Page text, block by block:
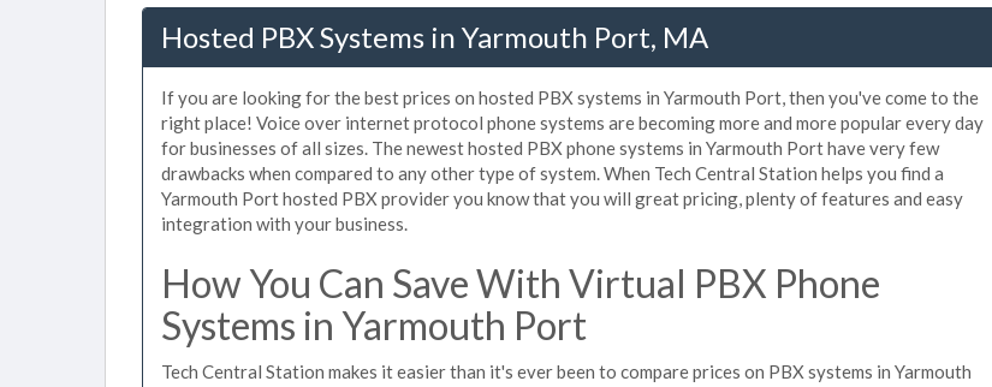
Hosted PBX Systems in Yarmouth Port, MA
If you are looking for the best prices on hosted PBX systems in Yarmouth Port, then you've come to the
right place! Voice over internet protocol phone systems are becoming more and more popular every day
for businesses of all sizes. The newest hosted PBX phone systems in Yarmouth Port have very few
drawbacks when compared to any other type of system. When Tech Central Station helps you find a
Yarmouth Port hosted PBX provider you know that you will great pricing, plenty of features and easy
integration with your business.
How You Can Save With Virtual PBX Phone
Systems in Yarmouth Port
Tech Central Station makes it easier than it's ever been to compare prices on PBX systems in Yarmouth